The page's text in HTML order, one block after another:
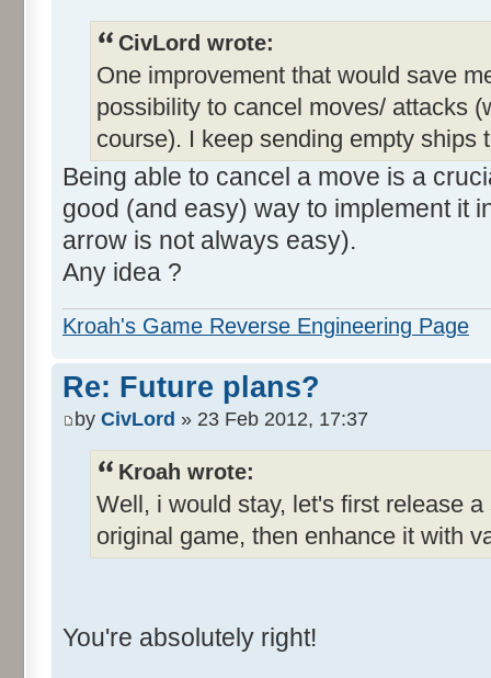
CivLord wrote:
One improvement that would save
possibility to cancel moves/ attacks
course). I keep sending empty
Being able to cancel a move is a
good (and easy) way to implement it
arrow is not always easy).
Any idea ?
Kroah's Game Reverse Engineering Page
Re: Future plans?
by CivLord » 23 Feb 2012, 17:37
Kroah wrote:
Well, i would stay, let's first release
original game, then enhance it with
You're absolutely right!